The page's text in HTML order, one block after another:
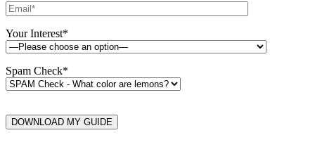
Your Interest*
Spam Check*
DOWNLOAD MY GUIDE